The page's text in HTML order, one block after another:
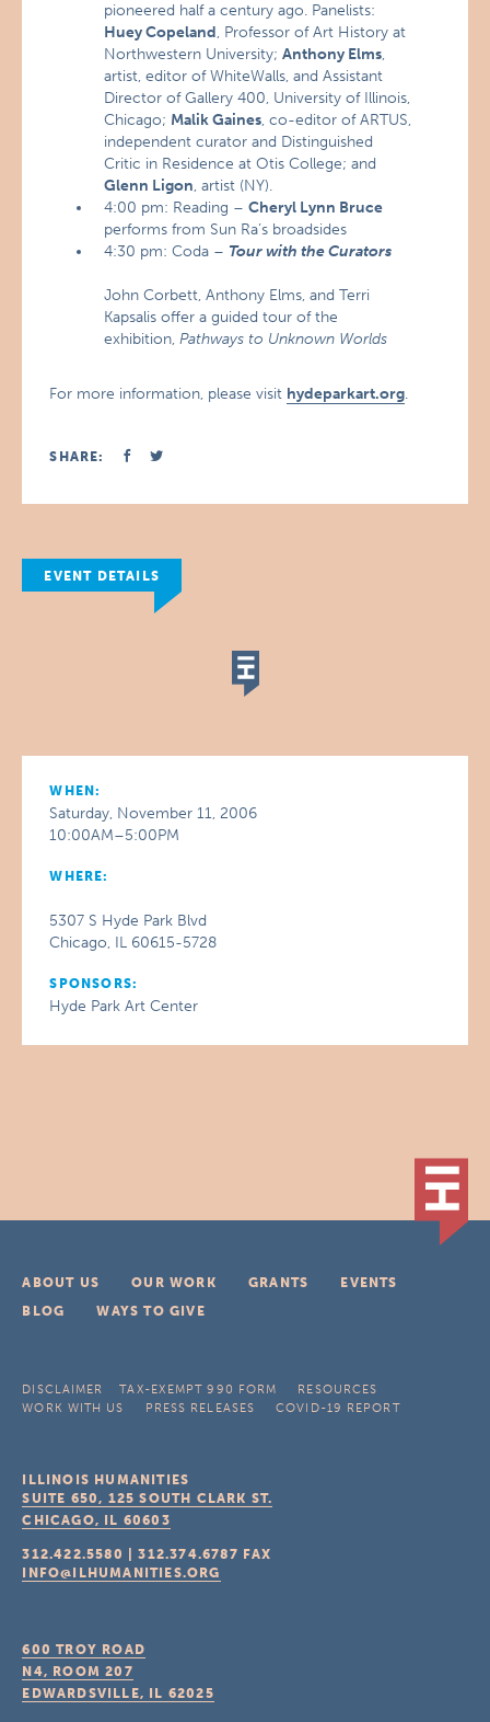
pioneered half a century ago. Panelists:
Huey Copeland, Professor of Art History at
Northwestern University;Anthony Elms,
artist, editor of WhiteWalls, and Assistant
Director of Gallery 400, University of Illinois,
Chicago; Malik Gaines, co-editor of ARTUS,
independent curator and Distinguished
Critic in Residence at Otis College; and
Glenn Ligon, artist (NY).
4:00 pm: Reading –Cheryl Lynn Bruce
performs from Sun Ra’s broadsides
4:30 pm: Coda – Tour with the Curators
John Corbett, Anthony Elms, and Terri
Kapsalis offer a guided tour of the
exhibition,Pathways to Unknown Worlds
For more information, please visit hydeparkart.org.
SHARE:
EVENT DETAILS
WHEN:
Saturday, November 11, 2006
10:00AM–5:00PM
WHERE:
5307 S Hyde Park Blvd
Chicago, IL 60615-5728
SPONSORS:
Hyde Park Art Center
ABOUT US OUR WORK GRANTS
EVENTS
BLOG
WAYS TO GIVE
DISCLAIMER TAX-EXEMPT 990 FORM
RESOURCES
WORK WITH US
PRESS RELEASES COVID-19 REPORT
ILLINOIS HUMANITIES
SUITE 650, 125 SOUTH CLARK ST.
CHICAGO, IL 60603
312.422.5580 |312.374.6787 FAX
INFO@ILHUMANITIES.ORG
600 TROY ROAD
N4, ROOM 207
EDWARDSVILLE, IL 62025